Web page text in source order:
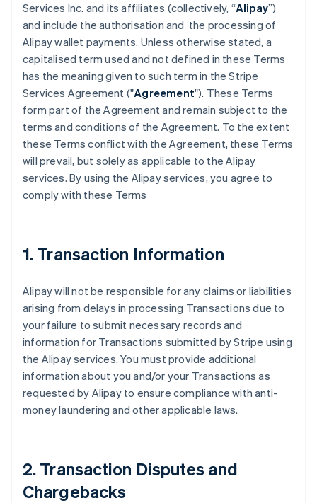
Services Inc. and its affiliates (collectively, “Alipay”)
and include the authorisation and the processing of
Alipay wallet payments. Unless otherwise stated, a
capitalised term used and not defined in these Terms
has the meaning given to such term in the Stripe
Services Agreement ("Agreement"). These Terms
form part of the Agreement and remain subject to the
terms and conditions of the Agreement. To the extent
these Terms conflict with the Agreement, these Terms
will prevail, but solely as applicable to the Alipay
services. By using the Alipay services, you agree to
comply with these Terms
1. Transaction Information
Alipay will not be responsible for any claims or liabilities
arising from delays in processing Transactions due to
your failure to submit necessary records and
information for Transactions submitted by Stripe using
the Alipay services. You must provide additional
information about you and/or your Transactions as
requested by Alipay to ensure compliance with anti-
money laundering and other applicable laws.
2. Transaction Disputes and
Chargebacks